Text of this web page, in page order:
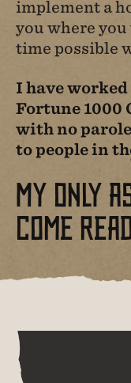
implement a
you where
time possible
I have
Fortune 1000
with no
to people in
My Only
Come